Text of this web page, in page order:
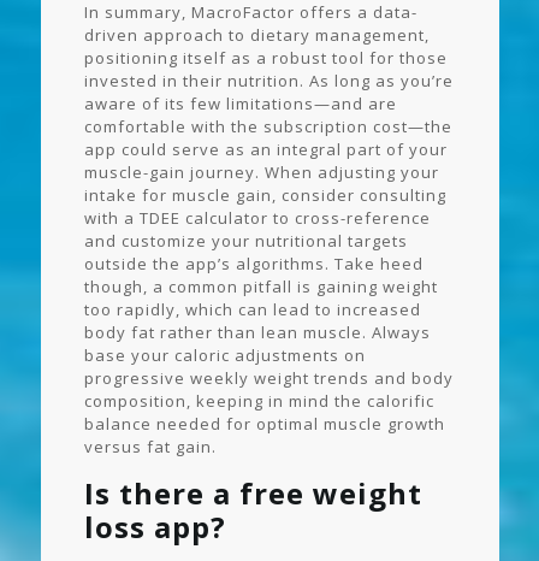
In summary, MacroFactor offers a data-
driven approach to dietary management,
positioning itself as a robust tool for those
invested in their nutrition. As long as you’re
aware of its few limitations—and are
comfortable with the subscription cost—the
app could serve as an integral part of your
muscle-gain journey. When adjusting your
intake for muscle gain, consider consulting
with a TDEE calculator to cross-reference
and customize your nutritional targets
outside the app’s algorithms. Take heed
though, a common pitfall is gaining weight
too rapidly, which can lead to increased
body fat rather than lean muscle. Always
base your caloric adjustments on
progressive weekly weight trends and body
composition, keeping in mind the calorific
balance needed for optimal muscle growth
versus fat gain.
Is there a free weight
loss app?